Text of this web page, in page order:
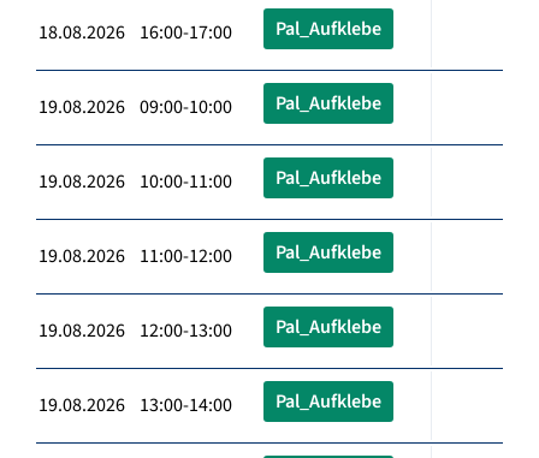
18.08.2026 16:00-17:00 Pal_Aufklebe
19.08.2026 09:00-10:00 Pal_Aufklebe
19.08.2026 10:00-11:00 Pal_Aufklebe
19.08.2026 11:00-12:00 Pal_Aufklebe
19.08.2026 12:00-13:00 Pal_Aufklebe
19.08.2026 13:00-14:00 Pal_Aufklebe